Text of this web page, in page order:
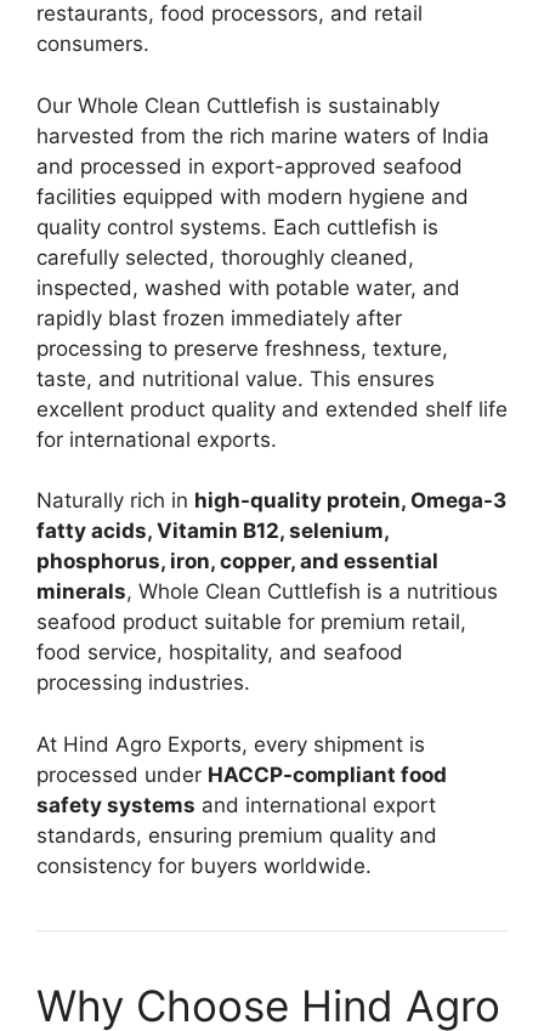
restaurants, food processors, and retail
consumers.
Our Whole Clean Cuttlefish is sustainably
harvested from the rich marine waters of India
and processed in export-approved seafood
facilities equipped with modern hygiene and
quality control systems. Each cuttlefish is
carefully selected, thoroughly cleaned,
inspected, washed with potable water, and
rapidly blast frozen immediately after
processing to preserve freshness, texture,
taste, and nutritional value. This ensures
excellent product quality and extended shelf life
for international exports.
Naturally rich in high-quality protein, Omega-3
fatty acids, Vitamin B12, selenium,
phosphorus, iron, copper, and essential
minerals, Whole Clean Cuttlefish is a nutritious
seafood product suitable for premium retail,
food service, hospitality, and seafood
processing industries.
At Hind Agro Exports, every shipment is
processed under HACCP-compliant food
safety systems and international export
standards, ensuring premium quality and
consistency for buyers worldwide.
Why Choose Hind Agro